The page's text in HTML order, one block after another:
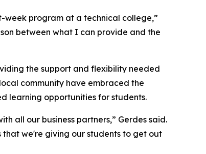
week program at a technical college,”
between what I can provide and the
the support and flexibility needed
community have embraced the
learning opportunities for students.
all our business partners,” Gerdes said.
that we're giving our students to get out